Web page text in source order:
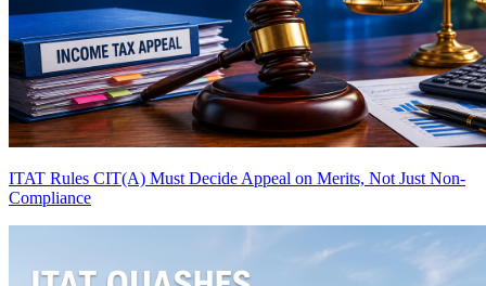
ITAT Rules CIT(A) Must Decide Appeal on Merits, Not Just Non-
Compliance